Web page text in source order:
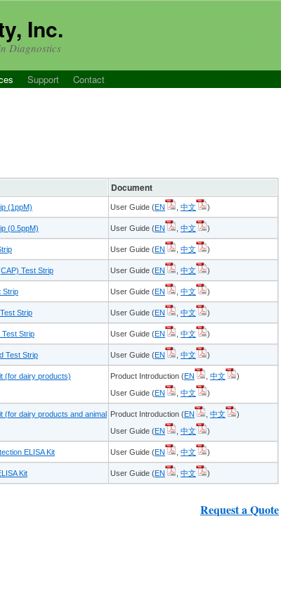
Inc.
Diagnostics
Support Contact
Document
(1ppM) User Guide (EN 中文 )
(0.5ppM) User Guide (EN 中文 )
User Guide (EN 中文 )
Test Strip User Guide (EN 中文 )
Strip User Guide (EN 中文 )
Strip User Guide (EN 中文 )
Test Strip User Guide (EN 中文 )
Test Strip User Guide (EN 中文 )
(for dairy products) Product Introduction (EN 中文
)
User Guide (EN 中文 )
(for dairy products and animal Product Introduction (EN 中文
)
User Guide (EN 中文 )
ELISA Kit User Guide (EN 中文 )
Kit User Guide (EN 中文 )
Request a Quote